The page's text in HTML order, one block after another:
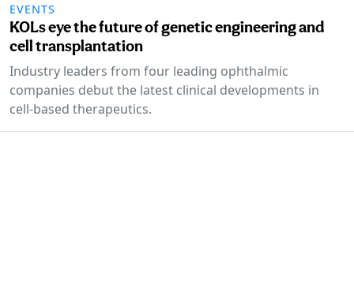
EVENTS
KOLs eye the future of genetic engineering and
cell transplantation
Industry leaders from four leading ophthalmic
companies debut the latest clinical developments in
cell-based therapeutics.